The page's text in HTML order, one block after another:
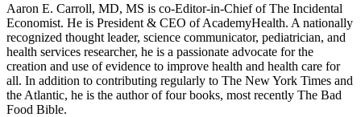
Aaron E. Carroll, MD, MS is co-Editor-in-Chief of The Incidental
Economist. He is President & CEO of AcademyHealth. A nationally
recognized thought leader, science communicator, pediatrician, and
health services researcher, he is a passionate advocate for the
creation and use of evidence to improve health and health care for
all. In addition to contributing regularly to The New York Times and
the Atlantic, he is the author of four books, most recently The Bad
Food Bible.